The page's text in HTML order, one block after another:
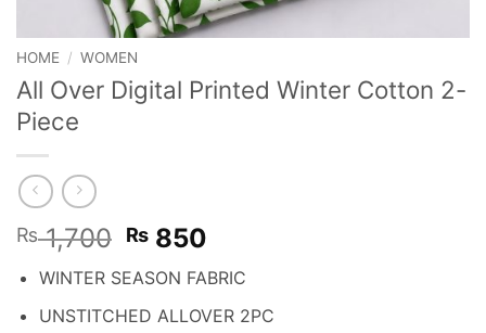
HOME / WOMEN
All Over Digital Printed Winter Cotton 2-
Piece
₨1,700 Original
price
was:
₨ 1,700.
₨ 850
price
is:
₨ 850.
WINTER SEASON FABRIC
UNSTITCHED ALLOVER 2PC